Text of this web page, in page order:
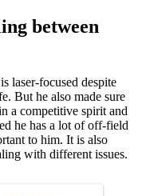
between
laser-focused despite
But he also made sure
a competitive spirit and
he has a lot of off-field
to him. It is also
with different issues.